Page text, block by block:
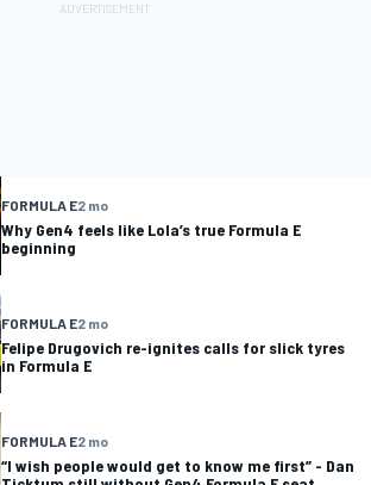
FORMULA E2 mo
Why Gen4 feels like Lola’s true Formula E
beginning
FORMULA E2 mo
Felipe Drugovich re-ignites calls for slick tyres
in Formula E
FORMULA E2 mo
“I wish people would get to know me first” - Dan